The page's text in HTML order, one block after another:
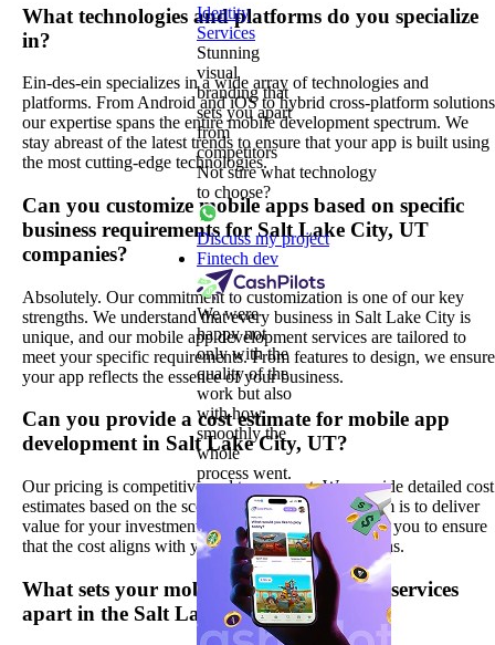
What technologies and platforms do you specialize
in?
Ein-des-ein specializes in a wide array of technologies and
platforms. From Android and iOS to hybrid cross-platform
our expertise spans the entire mobile development spectrum. We
stay abreast of the latest trends to ensure that your app is built using
the most cutting-edge technologies.
Can you customize mobile apps based on specific
business requirements for Salt Lake City, UT
companies?
Absolutely. Our commitment to customization is one of our key
strengths. We understand that every business in Salt Lake City is
unique, and our mobile app development services are tailored to
meet your specific requirements. From features to design, we ensure
your app reflects the essence of your business.
Can you provide a cost estimate for mobile app
development in Salt Lake City, UT?
Our pricing is competitive and transparent. We provide detailed cost
estimates based on the scope of your project. Our aim is to deliver
value for your investment, and we work closely with you to ensure
that the cost aligns with your budgetary considerations.
What sets your mobile app development services
apart in the Salt Lake City, UT market?
Identity
Services
Stunning
visual
branding that
sets you apart
from
competitors
Not sure what technology
to choose?
Discuss my project
Fintech dev
We were
happy not
only with the
quality of the
work but also
with how
smoothly the
whole
process went.